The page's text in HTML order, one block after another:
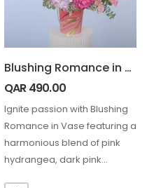
Blushing Romance in Vase
QAR490.00
Ignite passion with Blushing
Romance in Vase featuring a
harmonious blend of pink
hydrangea, dark pink